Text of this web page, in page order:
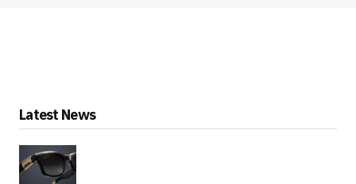
Latest News